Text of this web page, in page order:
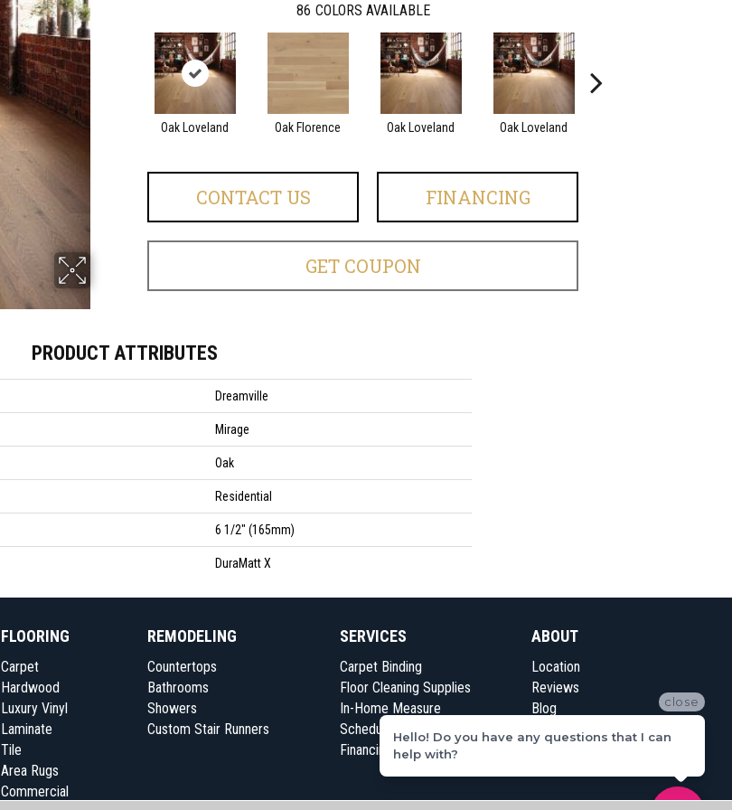
86 COLORS AVAILABLE
Oak Loveland Oak Florence Oak Loveland Oak Loveland
CONTACT US FINANCING
GET COUPON
PRODUCT ATTRIBUTES
Dreamville
Mirage
Oak
Residential
6 1/2" (165mm)
DuraMatt X
FLOORING
Carpet
Hardwood
Luxury Vinyl
Laminate
Tile
Area Rugs
Commercial
REMODELING
Countertops
Bathrooms
Showers
Custom Stair Runners
SERVICES
Carpet Binding
Floor Cleaning Supplies
In-Home Measure
Schedule Appointment
Financing
ABOUT
Location
Reviews
Blog
Contact Us
close
Hello! Do you have any questions that I can
help with?